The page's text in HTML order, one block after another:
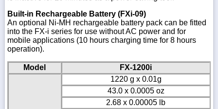
Built-in Rechargeable Battery (FXi-09)
An optional Ni-MH rechargeable battery pack can be fitted
into the FX-i series for use without AC power and for
mobile applications (10 hours charging time for 8 hours
operation).
Model FX-1200i
1220 g x 0.01g
43.0 x 0.0005 oz
2.68 x 0.00005 lb